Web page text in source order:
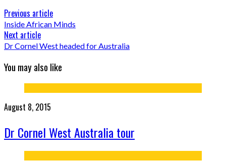
Previous article
Inside African Minds
Next article
Dr Cornel West headed for Australia
You may also like
August 8, 2015
Dr Cornel West Australia tour